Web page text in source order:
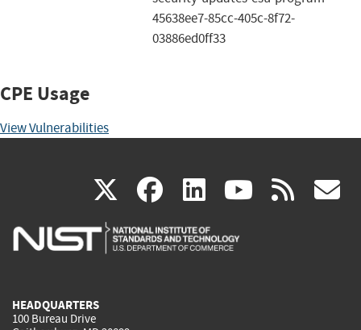
45638ee7-85cc-405c-8f72-
03886ed0ff33
CPE Usage
View Vulnerabilities
X(link
is
facebook
(link
is
linkedin
(link
is
(link rss
HEADQUARTERS
100 Bureau Drive